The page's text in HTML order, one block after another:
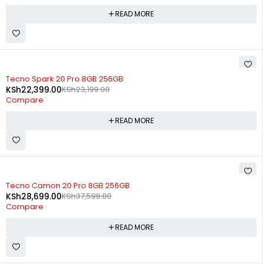
READ MORE
SOLD OUT
Tecno Spark 20 Pro 8GB 256GB
KSh23,199.00
KSh22,399.00
Compare
READ MORE
SOLD OUT
Tecno Camon 20 Pro 8GB 256GB
KSh37,599.00
KSh28,699.00
Compare
READ MORE